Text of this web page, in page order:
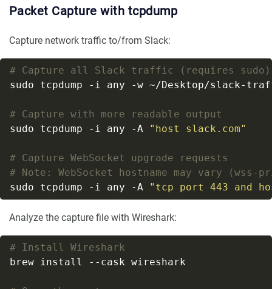
Packet Capture with tcpdump
Capture network traffic to/from Slack:
# Capture all Slack traffic (requires sudo)
sudo tcpdump -i any -w ~/Desktop/slack-
# Capture with more readable output
sudo tcpdump -i any -A
"host slack.com"
# Capture WebSocket upgrade requests
# Note: WebSocket hostname may vary
sudo tcpdump -i any -A
"tcp port 443 and
Analyze the capture file with Wireshark:
# Install Wireshark